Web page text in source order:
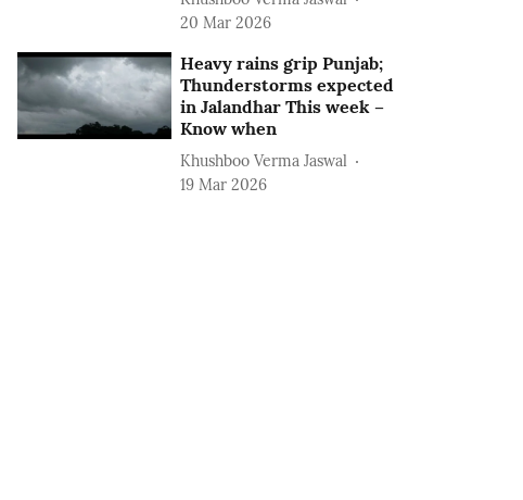
20 Mar 2026
Heavy rains grip Punjab;
Thunderstorms expected
in Jalandhar This week –
Know when
Khushboo Verma Jaswal
19 Mar 2026